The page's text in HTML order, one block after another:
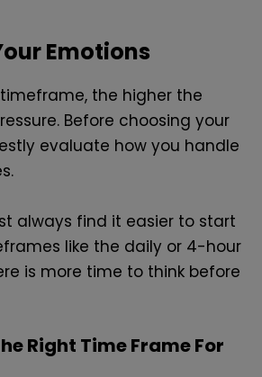
Emotions
the higher the
Before choosing your
evaluate how you handle
always find it easier to start
like the daily or 4-hour
is more time to think before
Right Time Frame For